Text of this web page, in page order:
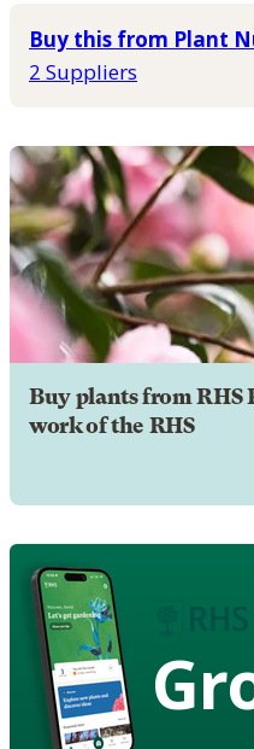
Buy this from Plant
2 Suppliers
Buy plants from RHS
work of the RHS